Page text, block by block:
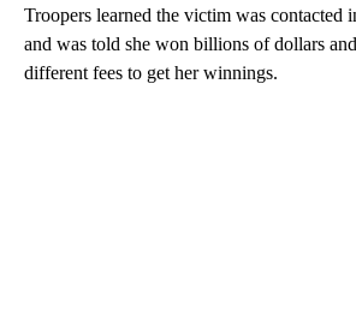
Troopers learned the victim was contacted
and was told she won billions of dollars
different fees to get her winnings.